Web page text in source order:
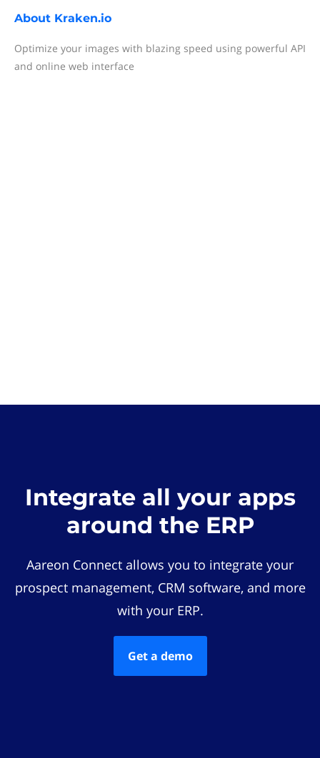
About Kraken.io
Optimize your images with blazing speed using powerful API
and online web interface
Integrate all your apps
around the ERP
Aareon Connect allows you to integrate your
prospect management, CRM software, and more
with your ERP.
Get a demo